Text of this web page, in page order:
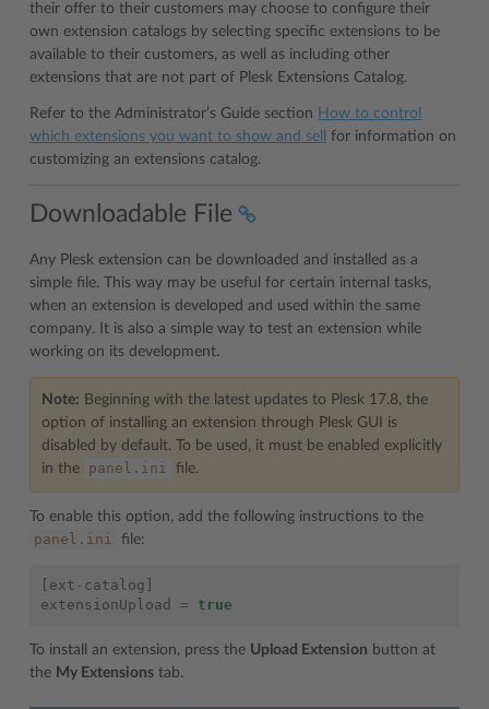
their offer to their customers may choose to configure their
own extension catalogs by selecting specific extensions to be
available to their customers, as well as including other
extensions that are not part of Plesk Extensions Catalog.
Refer to the Administrator’s Guide section How to control
which extensions you want to show and sell
for information on
customizing an extensions catalog.
Downloadable File
Any Plesk extension can be downloaded and installed as a
simple file. This way may be useful for certain internal tasks,
when an extension is developed and used within the same
company. It is also a simple way to test an extension while
working on its development.
Note: Beginning with the latest updates to Plesk 17.8, the
option of installing an extension through Plesk GUI is
disabled by default. To be used, it must be enabled explicitly
in the
panel.ini file.
To enable this option, add the following instructions to the
panel.ini file:
ext - catalog
extensionUpload
= true
To install an extension, press the Upload Extension button at
the My Extensions tab.